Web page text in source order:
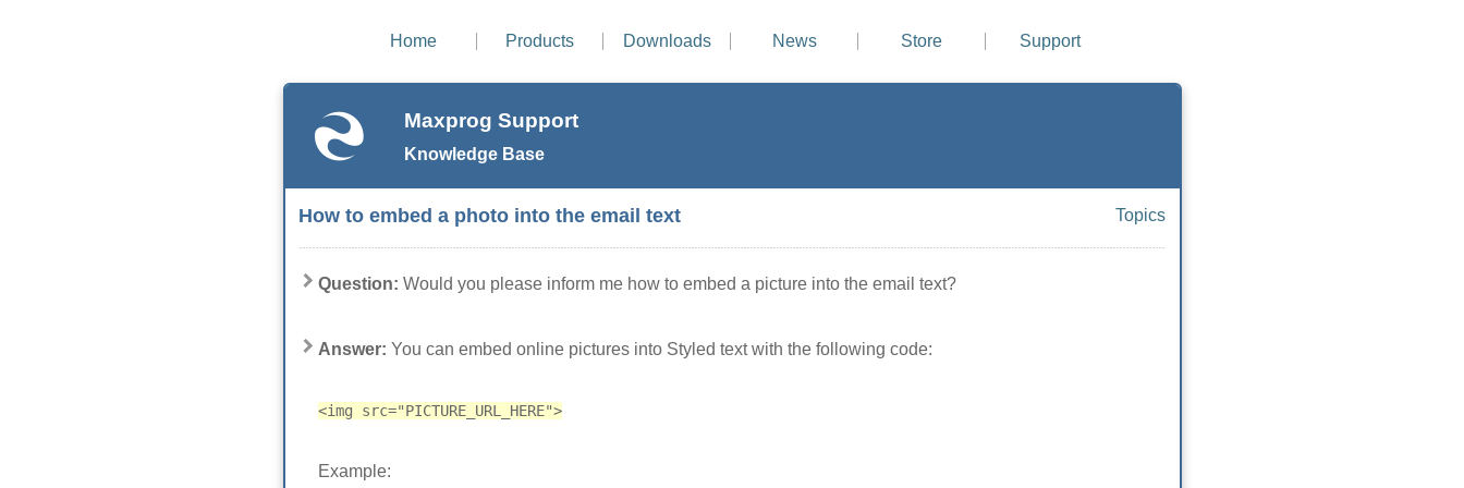
Home Products Downloads News Store Support
Maxprog Support
Knowledge Base
How to embed a photo into the email text Topics
Question: Would you please inform me how to embed a picture into the email text?
Answer: You can embed online pictures into Styled text with the following code:
<img src="PICTURE_URL_HERE">
Example: